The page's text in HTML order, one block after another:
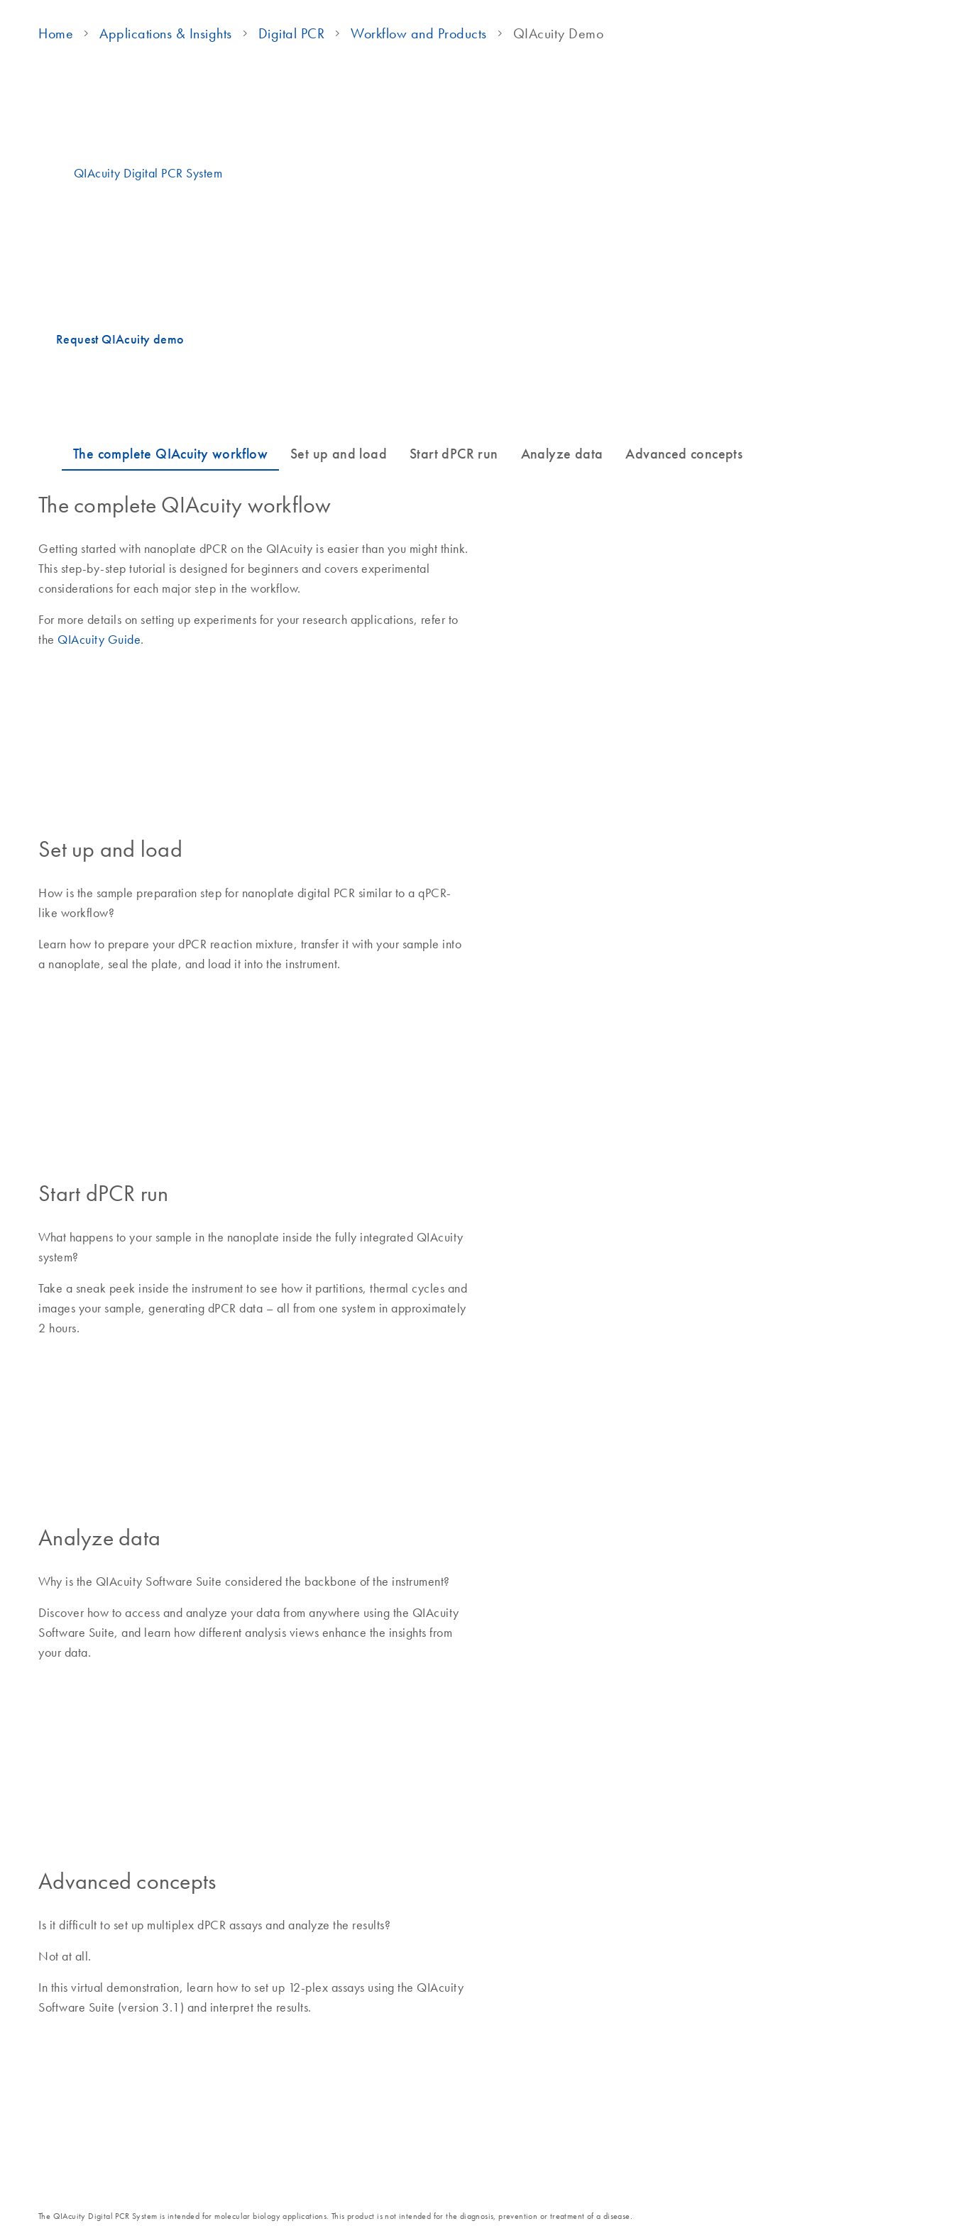
Home Applications & Insights Digital PCR Workflow and Products QIAcuity Demo
QIAcuity Digital PCR System
Request QIAcuity demo
The complete QIAcuity workflow
Getting started with nanoplate dPCR on the QIAcuity is easier than you might think.
This step-by-step tutorial is designed for beginners and covers experimental
considerations for each major step in the workflow.
For more details on setting up experiments for your research applications, refer to
the QIAcuity Guide.
Set up and load
How is the sample preparation step for nanoplate digital PCR similar to a qPCR-
like workflow?
Learn how to prepare your dPCR reaction mixture, transfer it with your sample into
a nanoplate, seal the plate, and load it into the instrument.
Start dPCR run
What happens to your sample in the nanoplate inside the fully integrated QIAcuity
system?
Take a sneak peek inside the instrument to see how it partitions, thermal cycles and
images your sample, generating dPCR data – all from one system in approximately
2 hours.
Analyze data
Why is the QIAcuity Software Suite considered the backbone of the instrument?
Discover how to access and analyze your data from anywhere using the QIAcuity
Software Suite, and learn how different analysis views enhance the insights from
your data.
Advanced concepts
Is it difficult to set up multiplex dPCR assays and analyze the results?
Not at all.
In this virtual demonstration, learn how to set up 12-plex assays using the QIAcuity
Software Suite (version 3.1) and interpret the results.
The QIAcuity Digital PCR System is intended for molecular biology applications. This product is not intended for the diagnosis, prevention or treatment of a disease.